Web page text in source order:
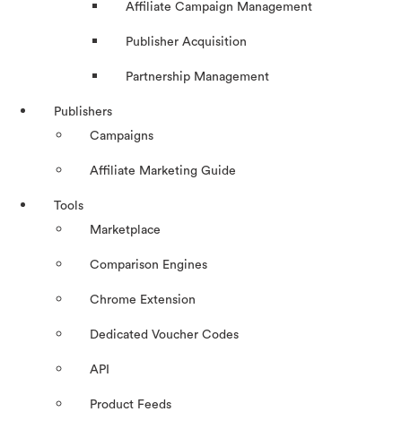
Affiliate Campaign Management
Publisher Acquisition
Partnership Management
Publishers
Campaigns
Affiliate Marketing Guide
Tools
Marketplace
Comparison Engines
Chrome Extension
Dedicated Voucher Codes
API
Product Feeds